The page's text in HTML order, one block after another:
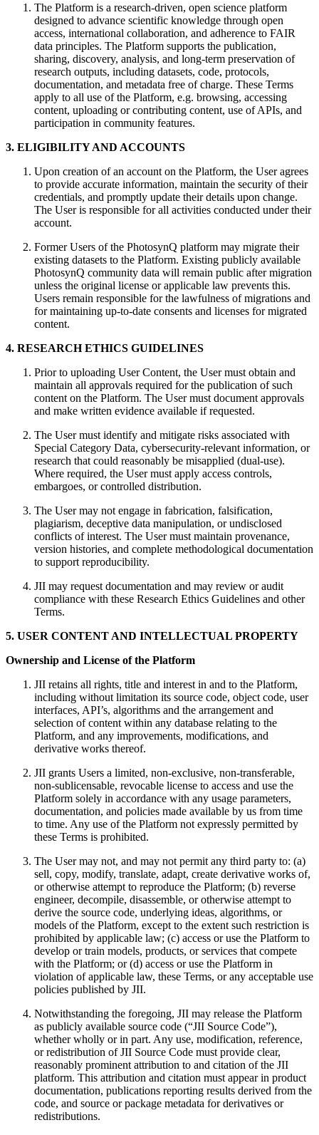
The Platform is a research-driven, open science platform
designed to advance scientific knowledge through open
access, international collaboration, and adherence to FAIR
data principles. The Platform supports the publication,
sharing, discovery, analysis, and long-term preservation of
research outputs, including datasets, code, protocols,
documentation, and metadata free of charge. These Terms
apply to all use of the Platform, e.g. browsing, accessing
content, uploading or contributing content, use of APIs, and
participation in community features.
3. ELIGIBILITY AND ACCOUNTS
Upon creation of an account on the Platform, the User agrees
to provide accurate information, maintain the security of their
credentials, and promptly update their details upon change.
The User is responsible for all activities conducted under their
account.
Former Users of the PhotosynQ platform may migrate their
existing datasets to the Platform. Existing publicly available
PhotosynQ community data will remain public after migration
unless the original license or applicable law prevents this.
Users remain responsible for the lawfulness of migrations and
for maintaining up‑to‑date consents and licenses for migrated
content.
4. RESEARCH ETHICS GUIDELINES
Prior to uploading User Content, the User must obtain and
maintain all approvals required for the publication of such
content on the Platform. The User must document approvals
and make written evidence available if requested.
The User must identify and mitigate risks associated with
Special Category Data, cybersecurity-relevant information, or
research that could reasonably be misapplied (dual-use).
Where required, the User must apply access controls,
embargoes, or controlled distribution.
The User may not engage in fabrication, falsification,
plagiarism, deceptive data manipulation, or undisclosed
conflicts of interest. The User must maintain provenance,
version histories, and complete methodological documentation
to support reproducibility.
JII may request documentation and may review or audit
compliance with these Research Ethics Guidelines and other
Terms.
5. USER CONTENT AND INTELLECTUAL PROPERTY
Ownership and License of the Platform
JII retains all rights, title and interest in and to the Platform,
including without limitation its source code, object code, user
interfaces, API’s, algorithms and the arrangement and
selection of content within any database relating to the
Platform, and any improvements, modifications, and
derivative works thereof.
JII grants Users a limited, non‑exclusive, non‑transferable,
non‑sublicensable, revocable license to access and use the
Platform solely in accordance with any usage parameters,
documentation, and policies made available by us from time
to time. Any use of the Platform not expressly permitted by
these Terms is prohibited.
The User may not, and may not permit any third party to: (a)
sell, copy, modify, translate, adapt, create derivative works of,
or otherwise attempt to reproduce the Platform; (b) reverse
engineer, decompile, disassemble, or otherwise attempt to
derive the source code, underlying ideas, algorithms, or
models of the Platform, except to the extent such restriction is
prohibited by applicable law; (c) access or use the Platform to
develop or train models, products, or services that compete
with the Platform; or (d) access or use the Platform in
violation of applicable law, these Terms, or any acceptable use
policies published by JII.
Notwithstanding the foregoing, JII may release the Platform
as publicly available source code (“JII Source Code”),
whether wholly or in part. Any use, modification, reference,
or redistribution of JII Source Code must provide clear,
reasonably prominent attribution to and citation of the JII
platform. This attribution and citation must appear in product
documentation, publications reporting results derived from the
code, and source or package metadata for derivatives or
redistributions.